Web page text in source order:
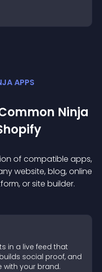
APPS
Ninja
of compatible apps,
website, blog, online
or site builder.
in a live feed that
social proof, and
with your brand.